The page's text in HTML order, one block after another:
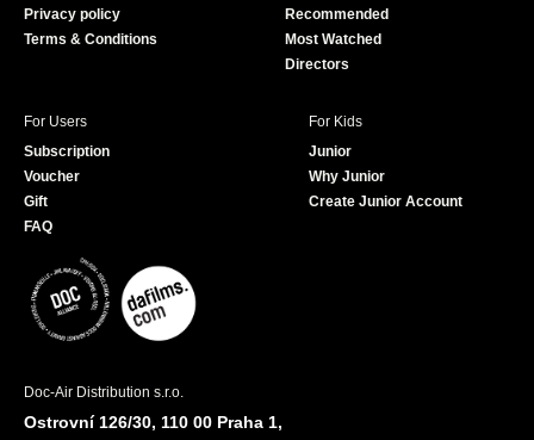
Privacy policy
Terms & Conditions
Recommended
Most Watched
Directors
For Users
Subscription
Voucher
Gift
FAQ
For Kids
Junior
Why Junior
Create Junior Account
Doc-Air Distribution s.r.o.
Ostrovní 126/30, 110 00 Praha 1,